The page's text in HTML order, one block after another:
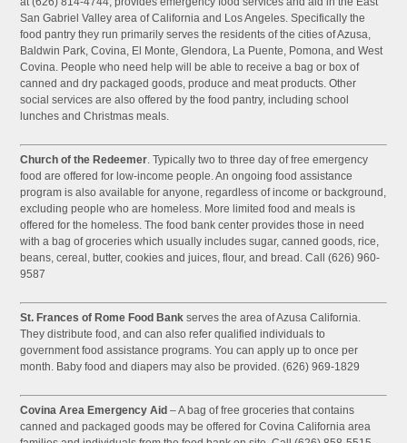
San Gabriel Valley area of California and Los Angeles. Specifically the
food pantry they run primarily serves the residents of the cities of Azusa,
Baldwin Park, Covina, El Monte, Glendora, La Puente, Pomona, and West
Covina. People who need help will be able to receive a bag or box of
canned and dry packaged goods, produce and meat products. Other
social services are also offered by the food pantry, including school
lunches and Christmas meals.
Church of the Redeemer. Typically two to three day of free emergency
food are offered for low-income people. An ongoing food assistance
program is also available for anyone, regardless of income or background,
excluding people who are homeless. More limited food and meals is
offered for the homeless. The food bank center provides those in need
with a bag of groceries which usually includes sugar, canned goods, rice,
beans, cereal, butter, cookies and juices, flour, and bread. Call (626) 960-
9587
St. Frances of Rome Food Bank serves the area of Azusa California.
They distribute food, and can also refer qualified individuals to
government food assistance programs. You can apply up to once per
month. Baby food and diapers may also be provided. (626) 969-1829
Covina Area Emergency Aid– A bag of free groceries that contains
canned and packaged goods may be offered for Covina California area